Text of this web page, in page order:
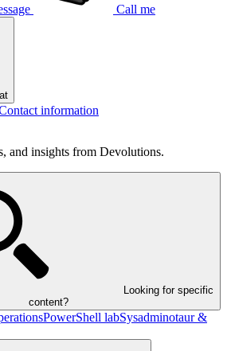
Call me
information
and insights from Devolutions.
Looking for specific
content?
PowerShell labSysadminotaur &